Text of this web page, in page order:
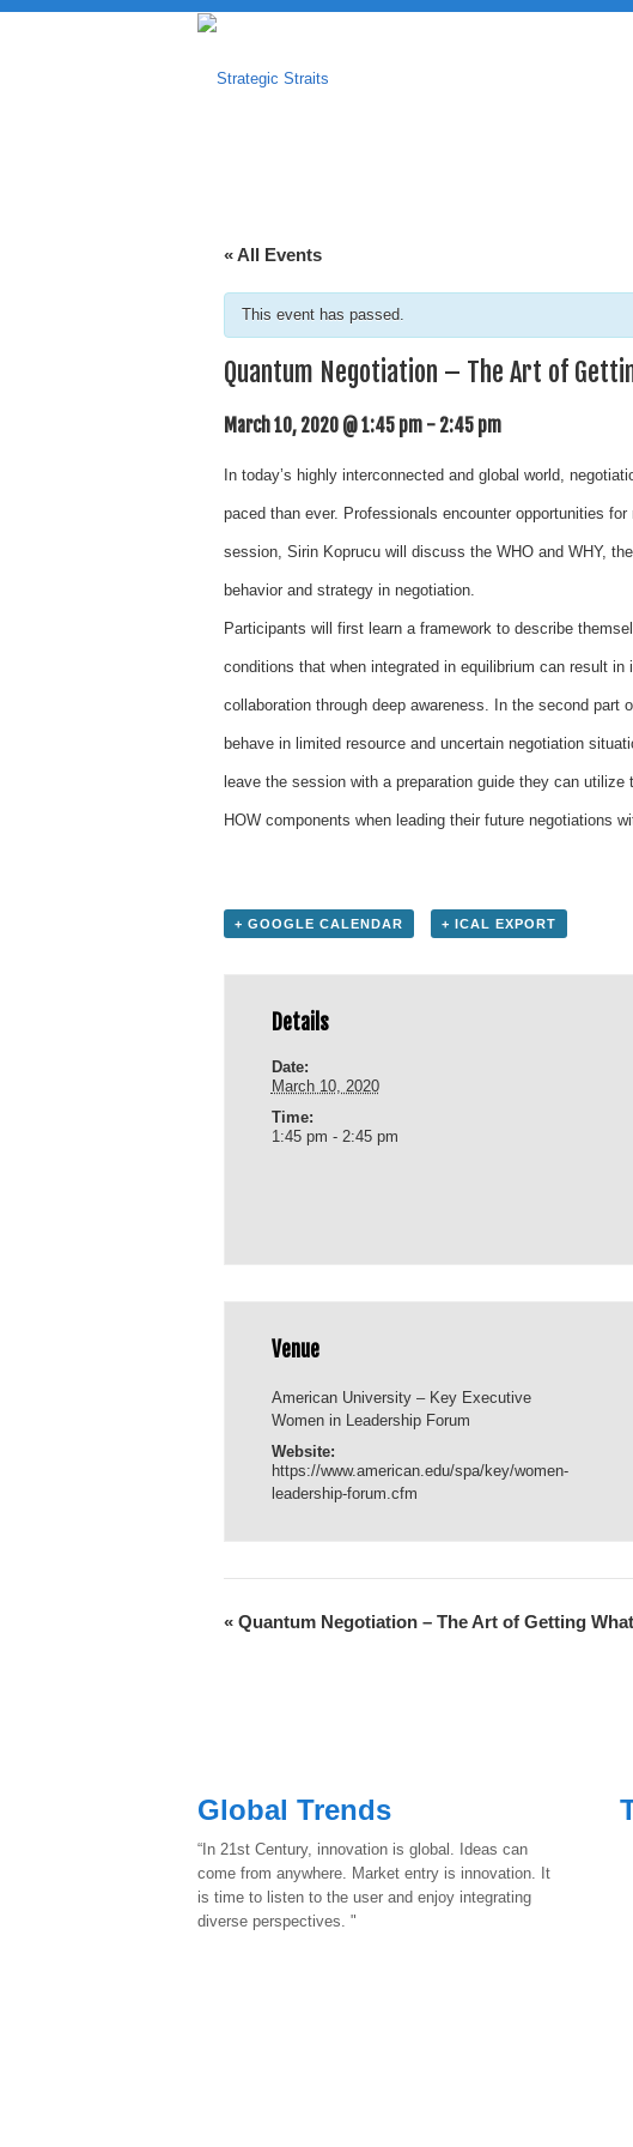
« All Events
This event has passed.
Quantum Negotiation – The Art of
March 10, 2020 @ 1:45 pm - 2:45 pm
In today’s highly interconnected and global world,
paced than ever. Professionals encounter opportunities
session, Sirin Koprucu will discuss the WHO and WHY,
behavior and strategy in negotiation.
Participants will first learn a framework to describe
conditions that when integrated in equilibrium can result
collaboration through deep awareness. In the second
behave in limited resource and uncertain negotiation
leave the session with a preparation guide they can
HOW components when leading their future negotiations
+ GOOGLE CALENDAR + ICAL EXPORT
Details
Date:
March 10, 2020
Time:
1:45 pm - 2:45 pm
Venue
American University – Key Executive
Women in Leadership Forum
Website:
https://www.american.edu/spa/key/women-
leadership-forum.cfm
« Quantum Negotiation – The Art of Getting
Global Trends
“In 21st Century, innovation is global. Ideas can
come from anywhere. Market entry is innovation. It
is time to listen to the user and enjoy integrating
diverse perspectives. "